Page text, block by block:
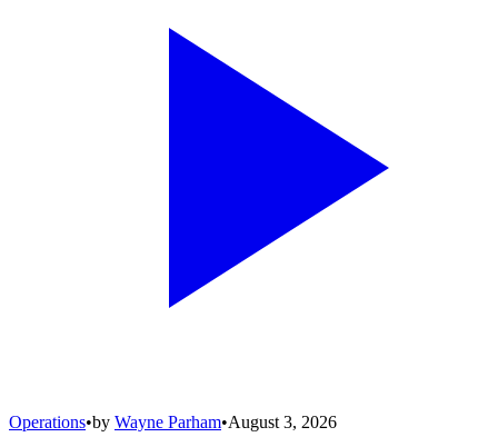
Operations•by Wayne Parham•August 3, 2026